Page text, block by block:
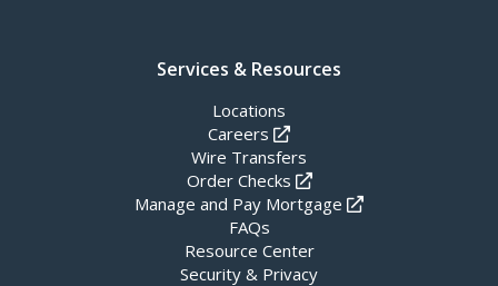
Services & Resources
Locations
Careers
Wire Transfers
Order Checks
Manage and Pay Mortgage
FAQs
Resource Center
Security & Privacy